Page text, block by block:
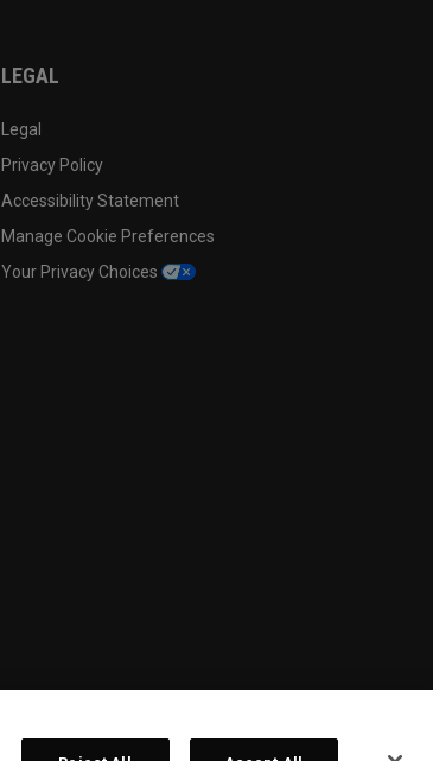
LEGAL
Legal
Privacy Policy
Accessibility Statement
Manage Cookie Preferences
Your Privacy Choices